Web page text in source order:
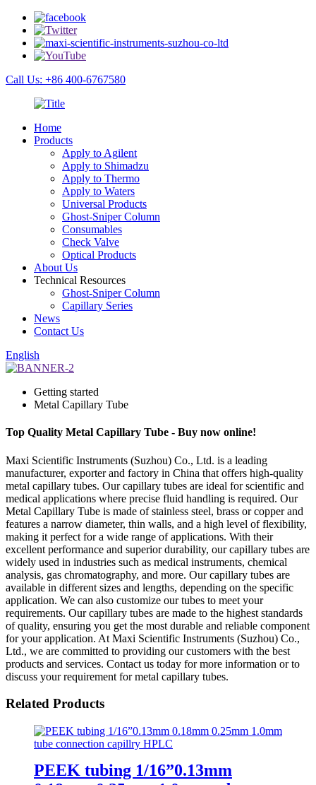
Call Us: +86 400-6767580
Home
Products
Apply to Agilent
Apply to Shimadzu
Apply to Thermo
Apply to Waters
Universal Products
Ghost-Sniper Column
Consumables
Check Valve
Optical Products
About Us
Technical Resources
Ghost-Sniper Column
Capillary Series
News
Contact Us
English
Getting started
Metal Capillary Tube
Top Quality Metal Capillary Tube - Buy now online!
Maxi Scientific Instruments (Suzhou) Co., Ltd. is a leading
manufacturer, exporter and factory in China that offers high-quality
metal capillary tubes. Our capillary tubes are ideal for scientific and
medical applications where precise fluid handling is required. Our
Metal Capillary Tube is made of stainless steel, brass or copper and
features a narrow diameter, thin walls, and a high level of flexibility,
making it perfect for a wide range of applications. With their
excellent performance and superior durability, our capillary tubes are
widely used in industries such as medical instruments, chemical
analysis, gas chromatography, and more. Our capillary tubes are
available in different sizes and lengths, depending on the specific
application. We can also customize our tubes to meet your
requirements. Our capillary tubes are made to the highest standards
of quality, ensuring you get the most durable and reliable component
for your application. At Maxi Scientific Instruments (Suzhou) Co.,
Ltd., we are committed to providing our customers with the best
products and services. Contact us today for more information or to
discuss your requirement for metal capillary tubes.
Related Products
PEEK tubing 1/16”0.13mm